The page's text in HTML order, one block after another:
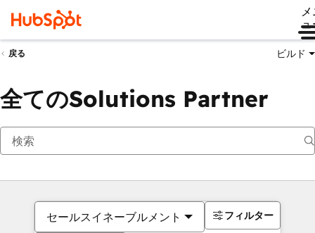
ュ
戻る ビルド
全てのSolutions Partner
セールスイネーブルメント フィルター